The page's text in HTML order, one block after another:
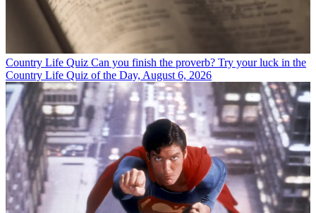
Country Life Quiz Can you finish the proverb? Try your luck in the
Country Life Quiz of the Day, August 6, 2026